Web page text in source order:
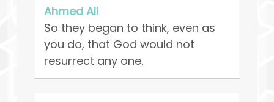
Ahmed Ali
So they began to think, even as
you do, that God would not
resurrect any one.